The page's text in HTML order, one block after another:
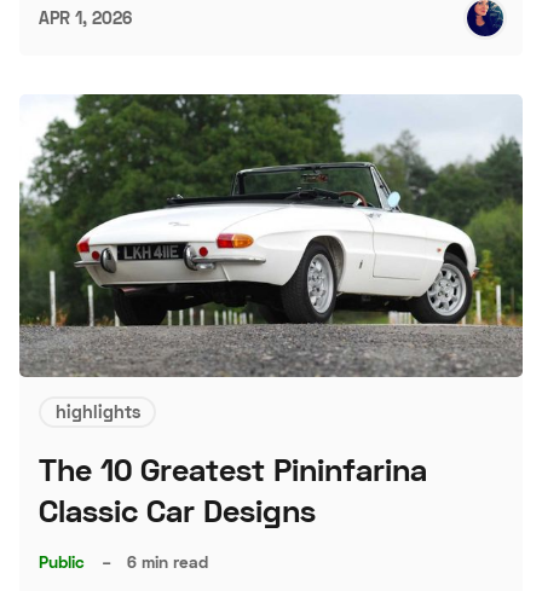
APR 1, 2026
highlights
The 10 Greatest Pininfarina
Classic Car Designs
Public – 6 min read